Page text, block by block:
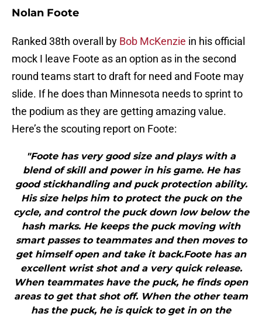
Nolan Foote
Ranked 38th overall by Bob McKenzie in his official
mock I leave Foote as an option as in the second
round teams start to draft for need and Foote may
slide. If he does than Minnesota needs to sprint to
the podium as they are getting amazing value.
Here’s the scouting report on Foote:
"Foote has very good size and plays with a
blend of skill and power in his game. He has
good stickhandling and puck protection ability.
His size helps him to protect the puck on the
cycle, and control the puck down low below the
hash marks. He keeps the puck moving with
smart passes to teammates and then moves to
get himself open and take it back.Foote has an
excellent wrist shot and a very quick release.
When teammates have the puck, he finds open
areas to get that shot off. When the other team
has the puck, he is quick to get in on the